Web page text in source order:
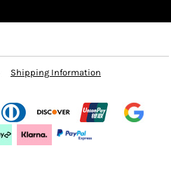
Shipping Information